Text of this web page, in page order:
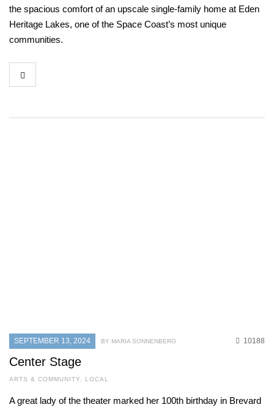
the spacious comfort of an upscale single-family home at Eden
Heritage Lakes, one of the Space Coast’s most unique
communities.
SEPTEMBER 13, 2024 10188
BY MARIA SONNENBERG
Center Stage
ARTS & COMMUNITY, LOCAL
A great lady of the theater marked her 100th birthday in Brevard